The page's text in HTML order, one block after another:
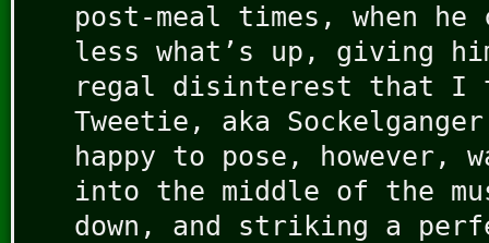
post-meal times, when he
less what’s up, giving
regal disinterest that I
Tweetie, aka
happy to pose, however,
into the middle of the
down, and striking a